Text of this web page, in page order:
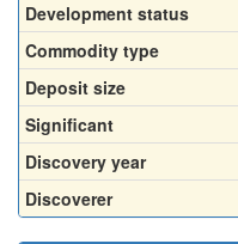
Development status
Commodity type
Deposit size
Significant
Discovery year
Discoverer